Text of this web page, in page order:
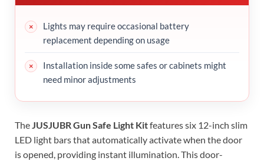
Lights may require occasional battery
replacement depending on usage
Installation inside some safes or cabinets might
need minor adjustments
TheJUSJUBR Gun Safe Light Kitfeatures six 12-inch slim
LED light bars that automatically activate when the door
is opened, providing instant illumination. This door-